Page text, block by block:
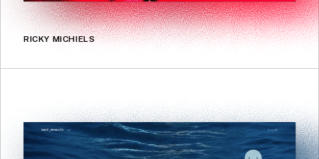
RICKY MICHIELS